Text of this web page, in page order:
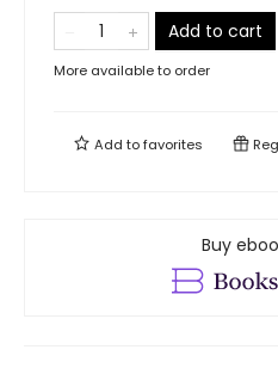
Add to cart
More available to order
Add tofavorites
Buy